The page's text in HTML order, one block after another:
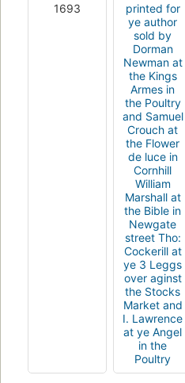
1693
printed for
ye author
sold by
Dorman
Newman at
the Kings
Armes in
the Poultry
and Samuel
Crouch at
the Flower
de luce in
Cornhill
William
Marshall at
the Bible in
Newgate
street Tho:
Cockerill at
ye 3 Leggs
over aginst
the Stocks
Market and
I. Lawrence
at ye Angel
in the
Poultry